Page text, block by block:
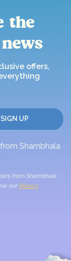
the
offers,
Shambhala
from Shambhala
our Privacy